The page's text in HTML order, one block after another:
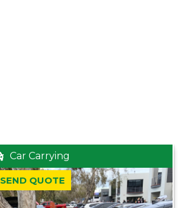
Car Carrying
SEND QUOTE